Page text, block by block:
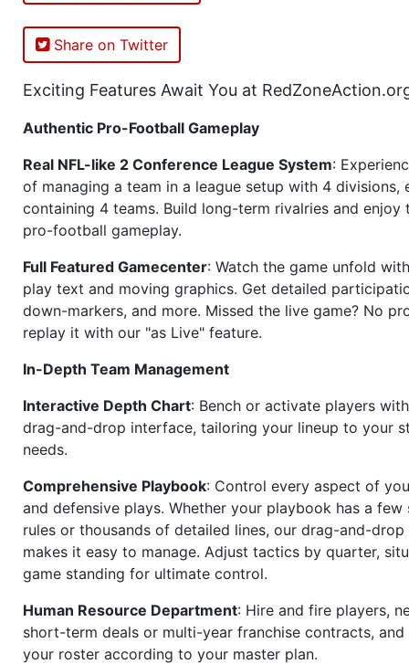
Share on Twitter
Exciting Features Await You at
Authentic Pro-Football Gameplay
Real NFL-like 2 Conference League System:
of managing a team in a league setup with 4 divisions,
containing 4 teams. Build long-term rivalries and
pro-football gameplay.
Full Featured Gamecenter: Watch the game unfold
play text and moving graphics. Get detailed
down-markers, and more. Missed the live game? No
replay it with our "as Live" feature.
In-Depth Team Management
Interactive Depth Chart: Bench or activate players
drag-and-drop interface, tailoring your lineup to your
needs.
Comprehensive Playbook: Control every aspect of
and defensive plays. Whether your playbook has a few
rules or thousands of detailed lines, our drag-and-drop
makes it easy to manage. Adjust tactics by quarter,
game standing for ultimate control.
Human Resource Department: Hire and fire players,
short-term deals or multi-year franchise contracts, and
your roster according to your master plan.